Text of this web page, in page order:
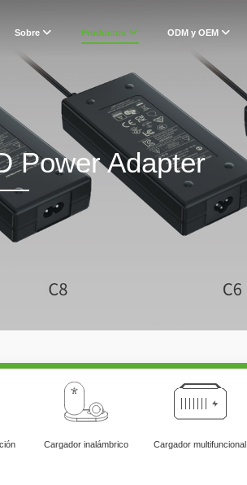
Sobre Productos ODM y OEM
Power Adapter
Cargador inalámbrico Cargador multifuncional